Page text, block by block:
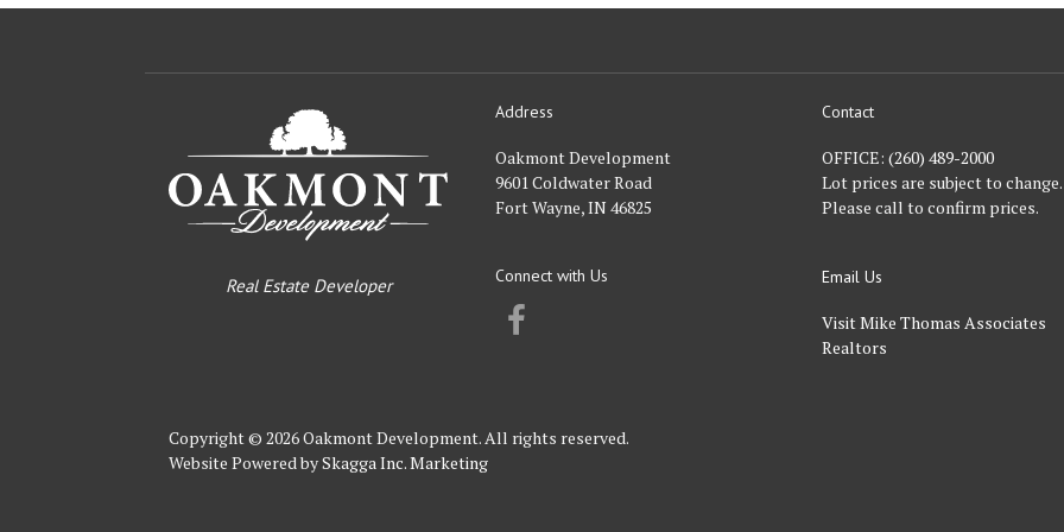
Oakmont
Real Estate Developer
Address
Oakmont Development
9601 Coldwater Road
Fort Wayne, IN 46825
Connect with Us
Contact
OFFICE: (260) 489-2000
Lot prices are subject to change.
Please call to confirm prices.
Email Us
Visit Mike Thomas Associates
Realtors
Copyright © 2026 Oakmont Development. All rights reserved.
Website Powered bySkagga Inc. Marketing